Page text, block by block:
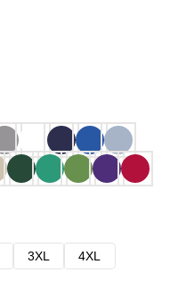
3XL
4XL